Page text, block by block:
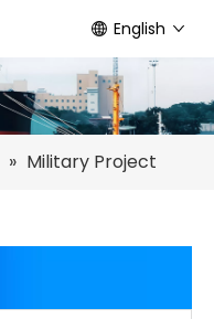
English
» Military Project